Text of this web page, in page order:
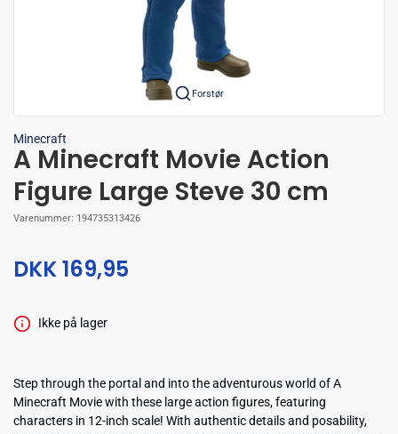
Forstør
Minecraft
A Minecraft Movie Action
Figure Large Steve 30 cm
Varenummer: 194735313426
DKK 169,95
Ikke på lager
Step through the portal and into the adventurous world of A
Minecraft Movie with these large action figures, featuring
characters in 12-inch scale! With authentic details and posability,